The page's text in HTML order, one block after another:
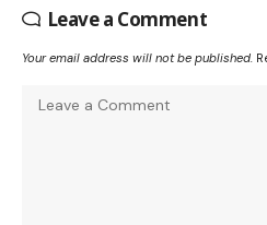
Leave a Comment
Your email address will not be published.